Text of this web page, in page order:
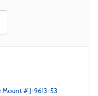
Mount # J-9613-53